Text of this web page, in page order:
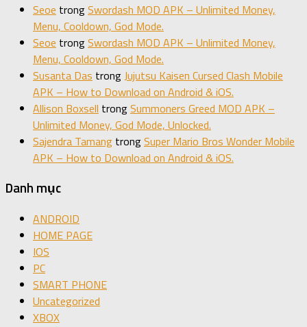
Seoe trongSwordash MOD APK – Unlimited Money,
Menu, Cooldown, God Mode.
Seoe trongSwordash MOD APK – Unlimited Money,
Menu, Cooldown, God Mode.
Susanta Das trong Jujutsu Kaisen Cursed Clash Mobile
APK – How to Download on Android & iOS.
Allison Boxsell trongSummoners Greed MOD APK –
Unlimited Money, God Mode, Unlocked.
Sajendra Tamang trongSuper Mario Bros Wonder Mobile
APK – How to Download on Android & iOS.
Danh mục
ANDROID
HOME PAGE
IOS
PC
SMART PHONE
Uncategorized
XBOX